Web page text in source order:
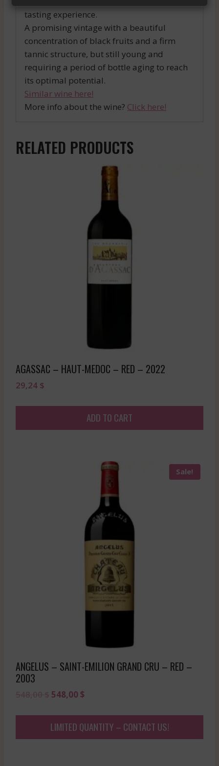
tasting experience.
A promising vintage with a beautiful
concentration of black fruits and a firm
tannic structure, but still young and
requiring a period of bottle aging to reach
its optimal potential.
Similar wine here!
More info about the wine? Click here!
RELATED PRODUCTS
AGASSAC – HAUT-MEDOC – RED – 2022
29,24 $
ADD TO CART
Sale!
ANGELUS – SAINT-EMILION GRAND CRU – RED –
2003
Original
548,00 $.
548,00$
548,00 $.
LIMITED QUANTITY – CONTACT US!